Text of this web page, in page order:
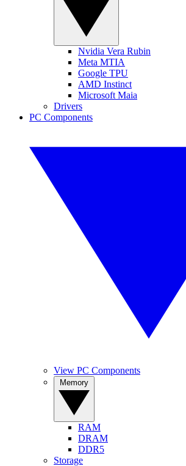
Nvidia Vera Rubin
Meta MTIA
Google TPU
AMD Instinct
Microsoft Maia
Drivers
PC Components
View PC Components
RAM
DRAM
DDR5
Storage